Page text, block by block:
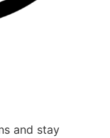
and stay